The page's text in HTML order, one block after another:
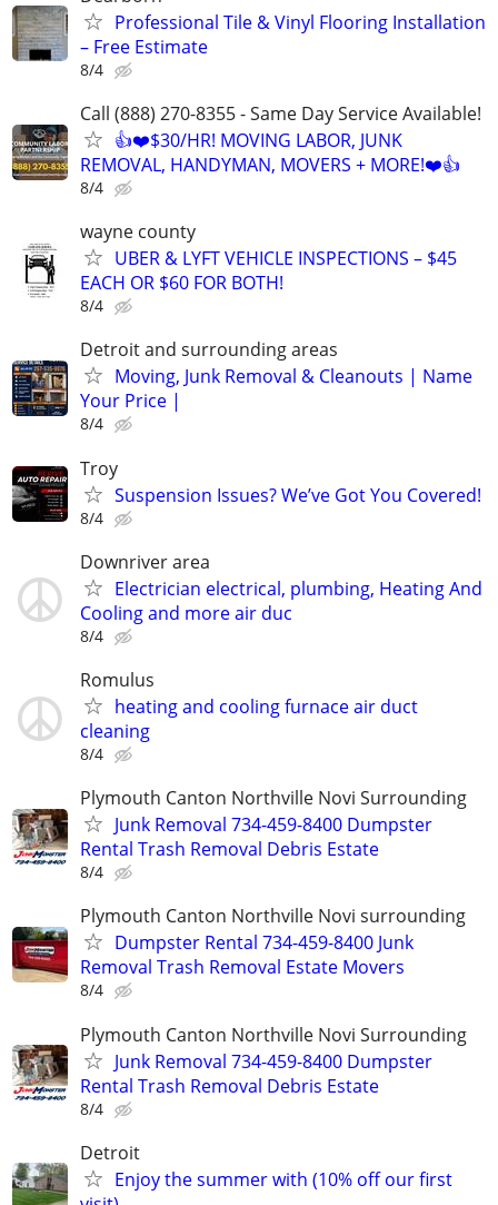
Professional Tile & Vinyl Flooring Installation
– Free Estimate
8/4
Call (888) 270-8355 - Same Day Service Available!
👍❤️$30/HR! MOVING LABOR, JUNK
REMOVAL, HANDYMAN, MOVERS + MORE!❤️👍
8/4
wayne county
UBER & LYFT VEHICLE INSPECTIONS – $45
EACH OR $60 FOR BOTH!
8/4
Detroit and surrounding areas
Moving, Junk Removal & Cleanouts | Name
Your Price |
8/4
Troy
Suspension Issues? We’ve Got You Covered!
8/4
Downriver area
Electrician electrical, plumbing, Heating And
Cooling and more air duc
8/4
Romulus
heating and cooling furnace air duct
cleaning
8/4
Plymouth Canton Northville Novi Surrounding
Junk Removal 734-459-8400 Dumpster
Rental Trash Removal Debris Estate
8/4
Plymouth Canton Northville Novi surrounding
Dumpster Rental 734-459-8400 Junk
Removal Trash Removal Estate Movers
8/4
Plymouth Canton Northville Novi Surrounding
Junk Removal 734-459-8400 Dumpster
Rental Trash Removal Debris Estate
8/4
Detroit
Enjoy the summer with (10% off our first